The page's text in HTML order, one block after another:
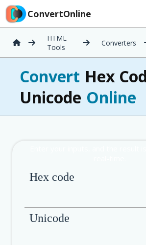
ConvertOnline
HTML
Tools
Converters
Convert Hex
Unicode Online
Hex code
Unicode